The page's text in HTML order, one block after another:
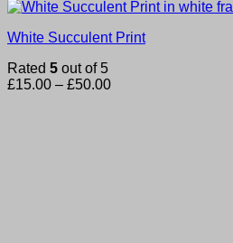
White Succulent Print
Rated 5 out of 5
£15.00 – £50.00Price